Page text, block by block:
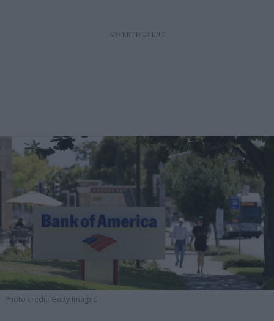
Photo credit: Getty Images